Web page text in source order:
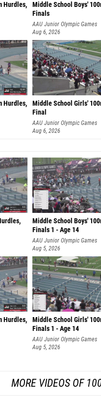
Hurdles,
Middle School Boys'
Finals
AAU Junior Olympic Games
Aug 6, 2026
Hurdles,
Middle School Girls'
Final
AAU Junior Olympic Games
Aug 6, 2026
Middle School Boys'
Finals 1 - Age 14
AAU Junior Olympic Games
Aug 5, 2026
Hurdles,
Middle School Girls'
Finals 1 - Age 14
AAU Junior Olympic Games
Aug 5, 2026
MORE VIDEOS OF